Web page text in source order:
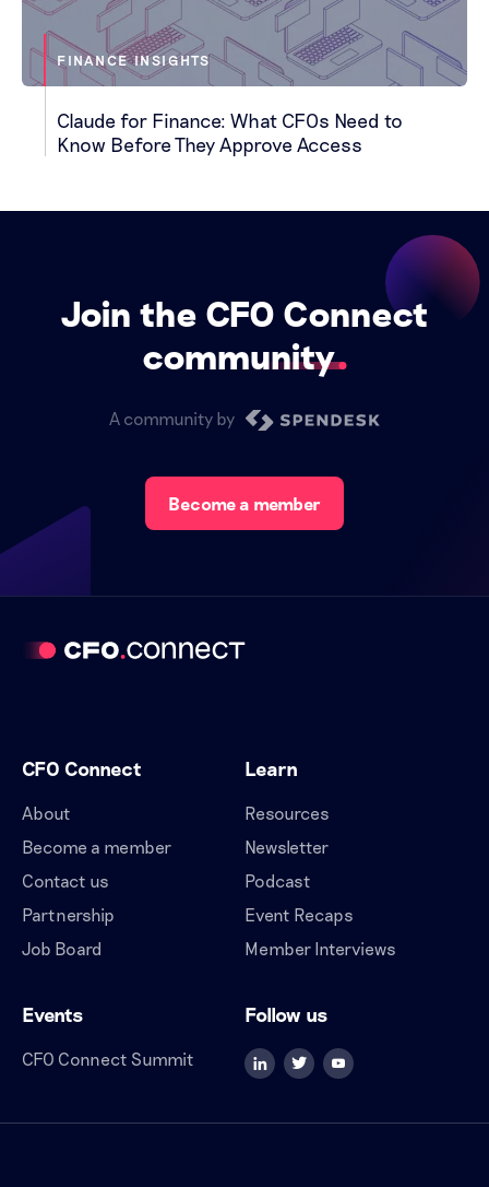
FINANCE INSIGHTS
Claude for Finance: What CFOs Need to
Know Before They Approve Access
Join the CFO Connect
community
A community by
Become a member
CFO Connect
About
Become a member
Contact us
Partnership
Job Board
Learn
Resources
Newsletter
Podcast
Event Recaps
Member Interviews
Events
CFO Connect Summit
Follow us